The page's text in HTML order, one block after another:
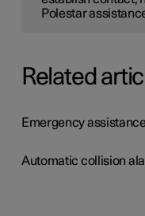
Polestar
Related
Emergency
Automatic collision